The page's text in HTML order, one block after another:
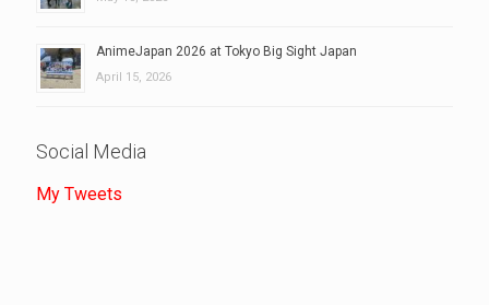
AnimeJapan 2026 at Tokyo Big Sight Japan
April 15, 2026
Social Media
My Tweets